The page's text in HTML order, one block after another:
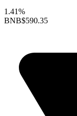
1.41%
BNB$590.35